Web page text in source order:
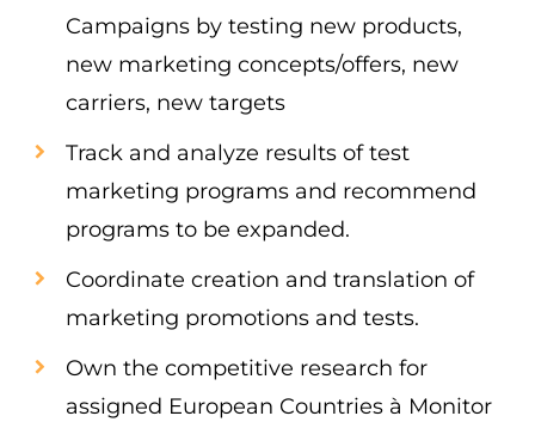
Campaigns by testing new products,
new marketing concepts/offers, new
carriers, new targets
Track and analyze results of test
marketing programs and recommend
programs to be expanded.
Coordinate creation and translation of
marketing promotions and tests.
Own the competitive research for
assigned European Countries à Monitor